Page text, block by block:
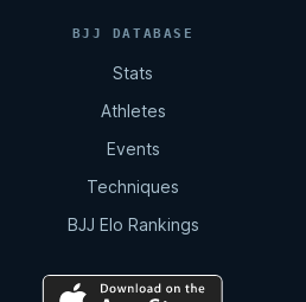
BJJ DATABASE
Stats
Athletes
Events
Techniques
BJJ Elo Rankings